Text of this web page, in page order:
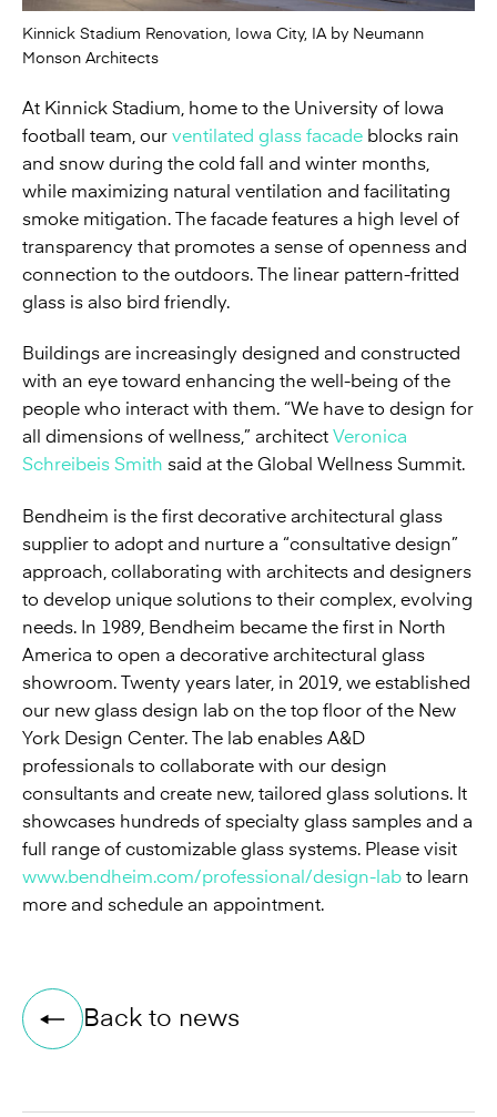
Kinnick Stadium Renovation, Iowa City, IA by Neumann
Monson Architects
At Kinnick Stadium, home to the University of Iowa
football team, our ventilated glass facade blocks rain
and snow during the cold fall and winter months,
while maximizing natural ventilation and facilitating
smoke mitigation. The facade features a high level of
transparency that promotes a sense of openness and
connection to the outdoors. The linear pattern-fritted
glass is also bird friendly.
Buildings are increasingly designed and constructed
with an eye toward enhancing the well-being of the
people who interact with them. “We have to design for
all dimensions of wellness,” architect Veronica
Schreibeis Smith said at the Global Wellness Summit.
Bendheim is the first decorative architectural glass
supplier to adopt and nurture a “consultative design”
approach, collaborating with architects and designers
to develop unique solutions to their complex, evolving
needs. In 1989, Bendheim became the first in North
America to open a decorative architectural glass
showroom. Twenty years later, in 2019, we established
our new glass design lab on the top floor of the New
York Design Center. The lab enables A&D
professionals to collaborate with our design
consultants and create new, tailored glass solutions. It
showcases hundreds of specialty glass samples and a
full range of customizable glass systems. Please visit
www.bendheim.com/professional/design-lab to learn
more and schedule an appointment.
Back to news